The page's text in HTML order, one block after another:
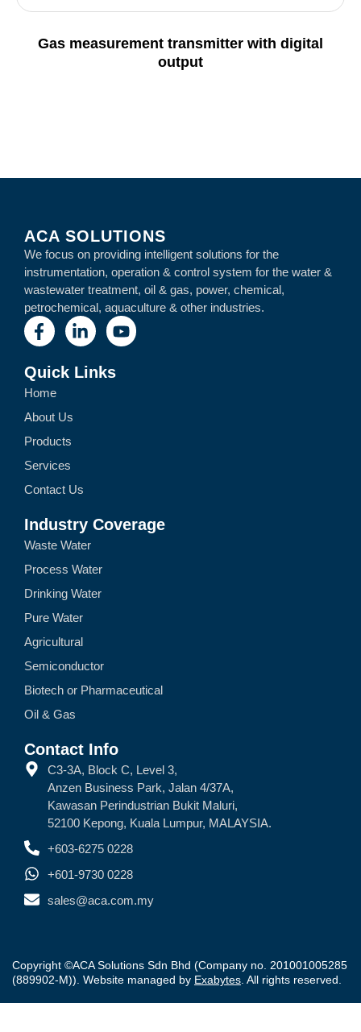
Gas measurement transmitter with digital
output
ACA SOLUTIONS
We focus on providing intelligent solutions for the
instrumentation, operation & control system for the water &
wastewater treatment, oil & gas, power, chemical,
petrochemical, aquaculture & other industries.
Quick Links
Home
About Us
Products
Services
Contact Us
Industry Coverage
Waste Water
Process Water
Drinking Water
Pure Water
Agricultural
Semiconductor
Biotech or Pharmaceutical
Oil & Gas
Contact Info
C3-3A, Block C, Level 3,
Anzen Business Park, Jalan 4/37A,
Kawasan Perindustrian Bukit Maluri,
52100 Kepong, Kuala Lumpur, MALAYSIA.
+603-6275 0228
+601-9730 0228
sales@aca.com.my
Copyright ©ACA Solutions Sdn Bhd (Company no. 201001005285
(889902-M)). Website managed by Exabytes. All rights reserved.